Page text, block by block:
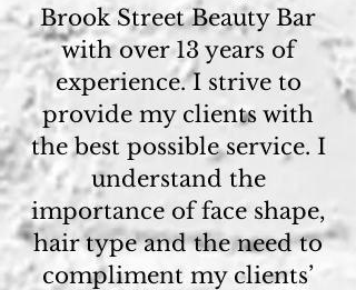
Brook Street Beauty Bar
with over 13 years of
experience. I strive to
provide my clients with
the best possible service. I
understand the
importance of face shape,
hair type and the need to
compliment my clients’